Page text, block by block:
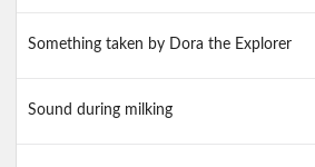
Something taken by Dora the Explorer
Sound during milking